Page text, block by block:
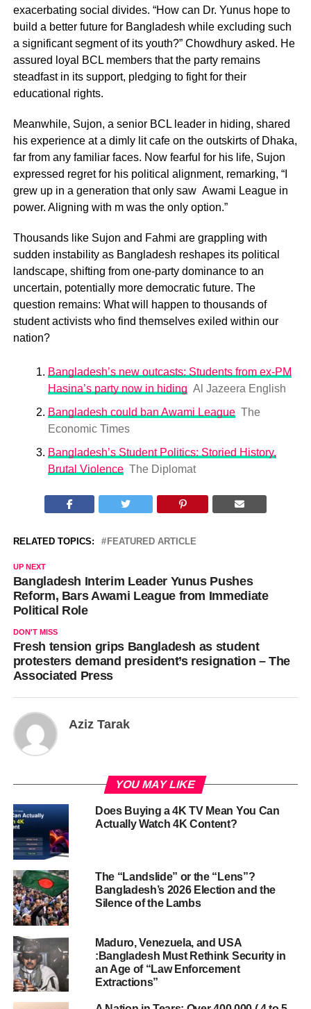
exacerbating social divides. “How can Dr. Yunus hope to
build a better future for Bangladesh while excluding such
a significant segment of its youth?” Chowdhury asked. He
assured loyal BCL members that the party remains
steadfast in its support, pledging to fight for their
educational rights.
Meanwhile, Sujon, a senior BCL leader in hiding, shared
his experience at a dimly lit cafe on the outskirts of Dhaka,
far from any familiar faces. Now fearful for his life, Sujon
expressed regret for his political alignment, remarking, “I
grew up in a generation that only saw Awami League in
power. Aligning with m was the only option.”
Thousands like Sujon and Fahmi are grappling with
sudden instability as Bangladesh reshapes its political
landscape, shifting from one-party dominance to an
uncertain, potentially more democratic future. The
question remains: What will happen to thousands of
student activists who find themselves exiled within our
nation?
Bangladesh’s new outcasts: Students from ex-PM
Hasina’s party now in hiding Al Jazeera English
Bangladesh could ban Awami League The
Economic Times
Bangladesh’s Student Politics: Storied History,
Brutal Violence The Diplomat
RELATED TOPICS: FEATURED ARTICLE
UP NEXT
Bangladesh Interim Leader Yunus Pushes
Reform, Bars Awami League from Immediate
Political Role
DON'T MISS
Fresh tension grips Bangladesh as student
protesters demand president’s resignation – The
Associated Press
Aziz Tarak
YOU MAY LIKE
Does Buying a 4K TV Mean You Can
Actually Watch 4K Content?
The “Landslide” or the “Lens”?
Bangladesh’s 2026 Election and the
Silence of the Lambs
Maduro, Venezuela, and USA
:Bangladesh Must Rethink Security in
an Age of “Law Enforcement
Extractions”